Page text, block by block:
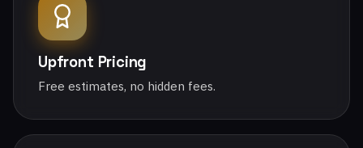
Upfront Pricing
Free estimates, no hidden fees.